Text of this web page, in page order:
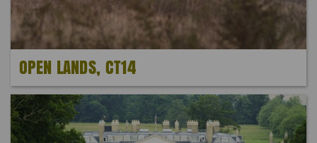
OPEN LANDS, CT14